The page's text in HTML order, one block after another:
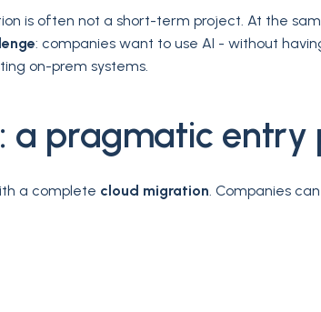
is often not a short-term project. At the
: companies want to use AI - without
on-prem systems.
a pragmatic entry
a complete cloud migration. Companies